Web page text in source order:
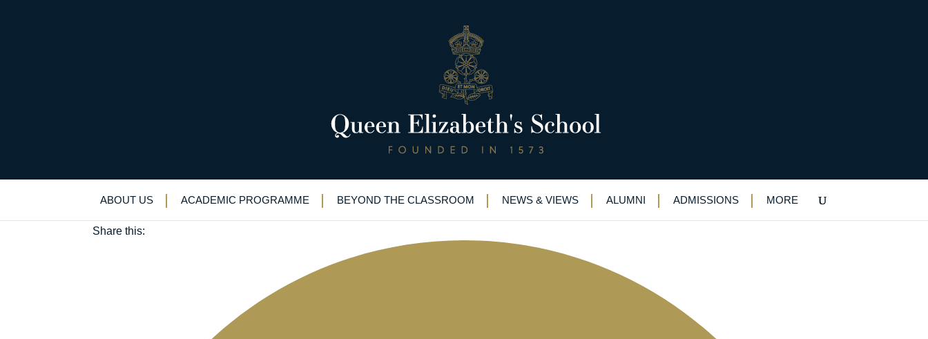
ABOUT US ACADEMIC PROGRAMME BEYOND THE CLASSROOM NEWS & VIEWS ALUMNI ADMISSIONS MORE
Record participation in Eton Fives brings rewards at national finals
June 3, 2019
Share this: